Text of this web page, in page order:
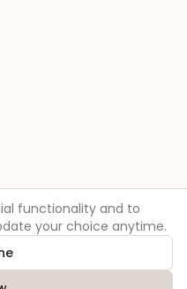
reserved.
functionality and to
your choice anytime.